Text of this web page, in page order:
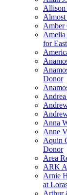
Allison
Almost
Amber
Amelia
for
Donor
Anna
Anne
Aquin
Donor
Area
ARK
Arnie
at
Arthur